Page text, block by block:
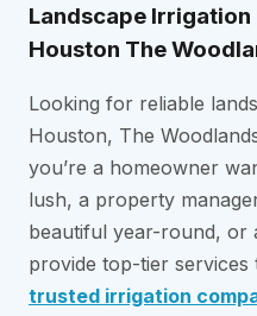
Landscape Irrigation
Houston The
Looking for reliable
Houston, The
you’re a homeowner
lush, a property
beautiful year-round, or
provide top-tier
trusted irrigation